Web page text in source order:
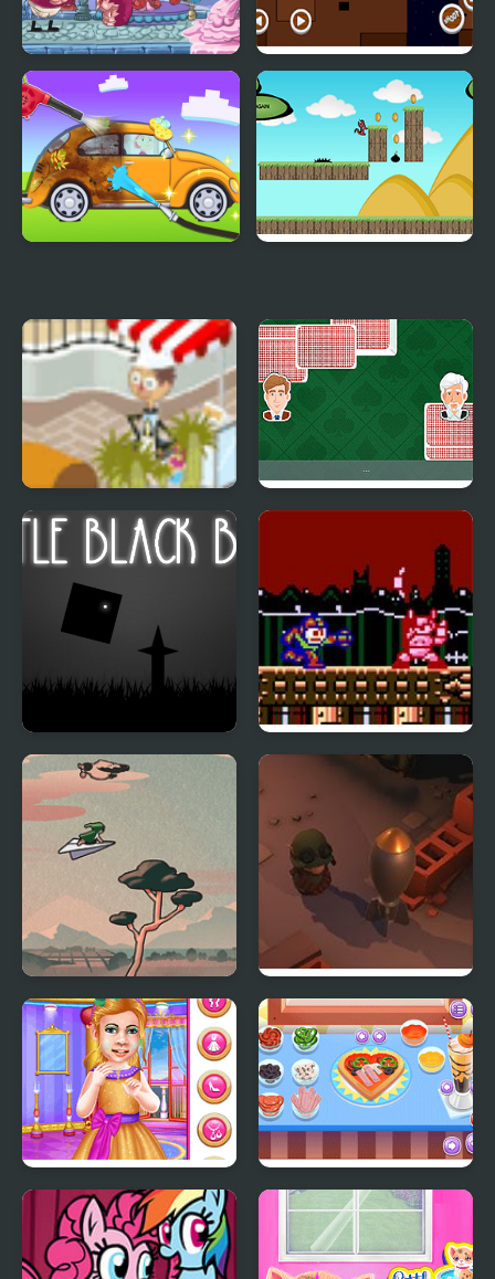
My Little Army Obbie Zombie Land
Fantasy Zoo Crazy Little Eights
Little Black Box
Megaman 1: The New
Lands (NES)
Little Flight Little Shop of Junk
Little Princess Ball My Little Pizza